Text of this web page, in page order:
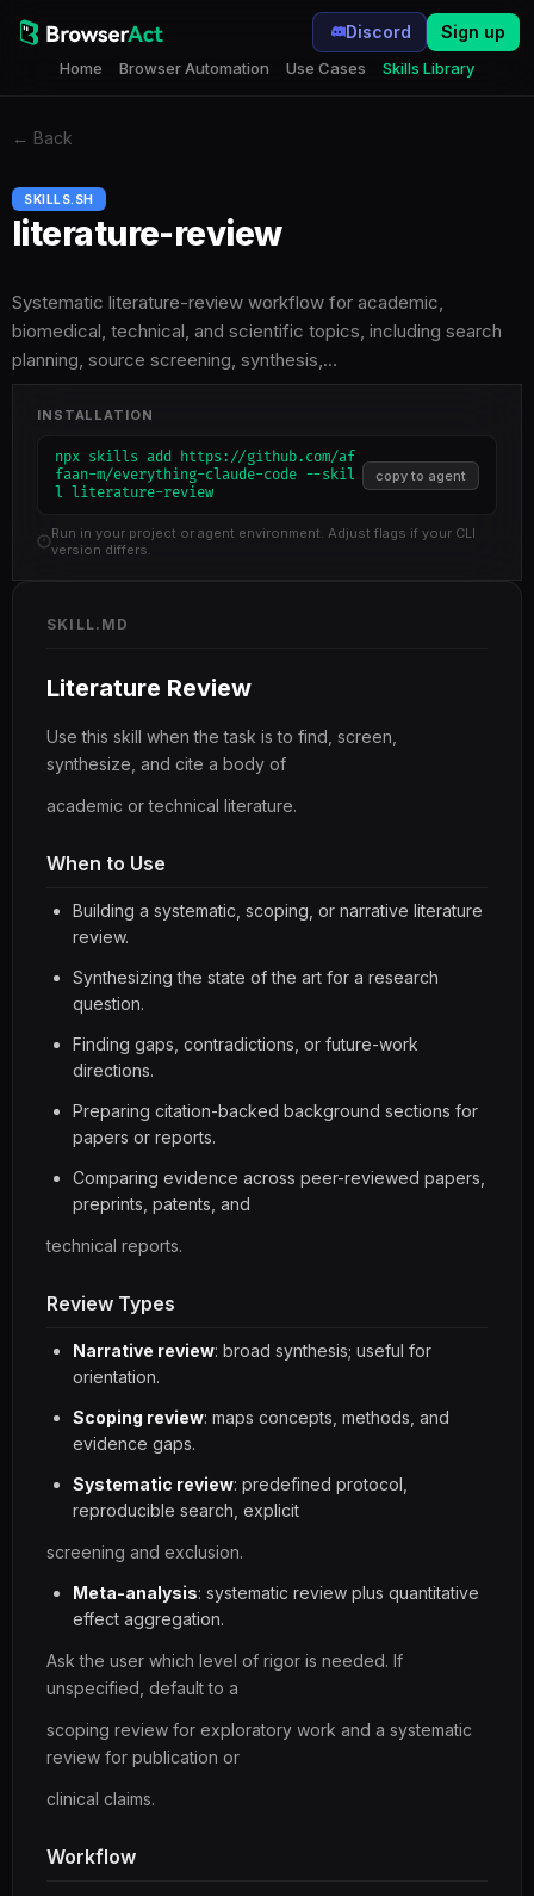
Home Browser Automation Use Cases Skills Library
Discord Sign up
← Back
SKILLS.SH
literature-review
Systematic literature-review workflow for academic,
biomedical, technical, and scientific topics, including search
planning, source screening, synthesis,…
INSTALLATION
npx skills add https://github.com/af
faan-m/everything-claude-code --skil
l literature-review
copy to agent
Run in your project or agent environment. Adjust flags if your CLI
version differs.
SKILL.MD
Literature Review
Use this skill when the task is to find, screen,
synthesize, and cite a body of
academic or technical literature.
When to Use
Building a systematic, scoping, or narrative literature
review.
Synthesizing the state of the art for a research
question.
Finding gaps, contradictions, or future-work
directions.
Preparing citation-backed background sections for
papers or reports.
Comparing evidence across peer-reviewed papers,
preprints, patents, and
technical reports.
Review Types
Narrative review: broad synthesis; useful for
orientation.
Scoping review: maps concepts, methods, and
evidence gaps.
Systematic review: predefined protocol,
reproducible search, explicit
screening and exclusion.
Meta-analysis: systematic review plus quantitative
effect aggregation.
Ask the user which level of rigor is needed. If
unspecified, default to a
scoping review for exploratory work and a systematic
review for publication or
clinical claims.
Workflow